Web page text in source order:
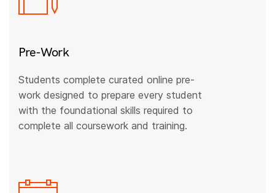
Pre-Work
Students complete curated online pre-
work designed to prepare every student
with the foundational skills required to
complete all coursework and training.